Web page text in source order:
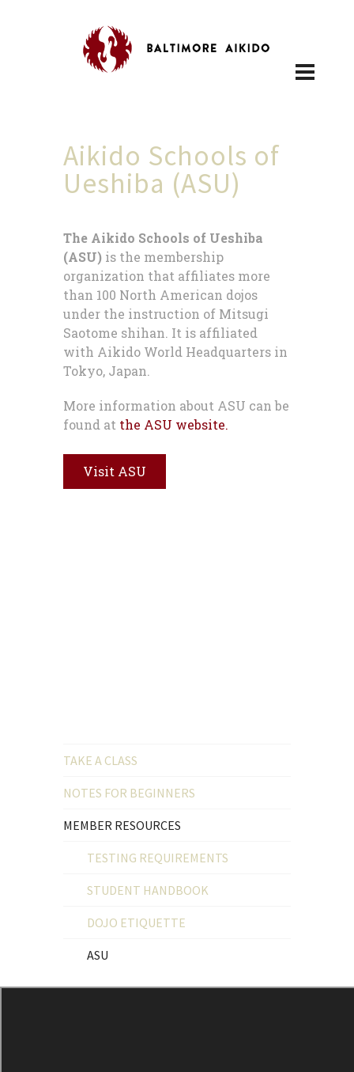
Aikido Schools of
Ueshiba (ASU)
The Aikido Schools of Ueshiba
(ASU) is the membership
organization that affiliates more
than 100 North American dojos
under the instruction of Mitsugi
Saotome shihan. It is affiliated
with Aikido World Headquarters in
Tokyo, Japan.
More information about ASU can be
found at the ASU website.
Visit ASU
TAKE A CLASS
NOTES FOR BEGINNERS
MEMBER RESOURCES
TESTING REQUIREMENTS
STUDENT HANDBOOK
DOJO ETIQUETTE
ASU